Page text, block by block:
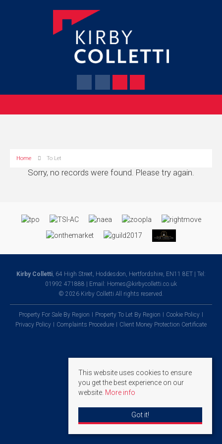
Home To Let
Sorry, no records were found. Please try again.
Kirby Colletti , 64 High Street, Hoddesdon, Hertfordshire, EN11 8ET | Tel:
01992 471888 | Email: Homes@kirbycolletti.co.uk
© 2026 Kirby Colletti All rights reserved.
Property For Sale By Region Property To Let By Region
Cookie Policy
Privacy Policy
Complaints Procedure Client Money Protection Certificate
This website uses cookies to ensure
you get the best experience on our
website. More info
Got it!